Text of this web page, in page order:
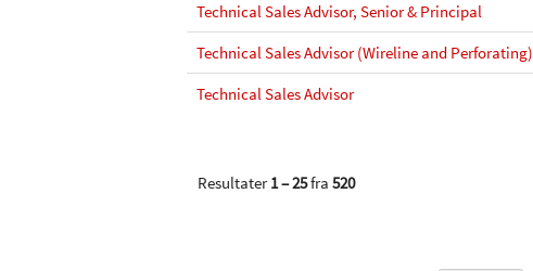
Technical Sales Advisor, Senior & Principal
Technical Sales Advisor (Wireline and Perforating)
Technical Sales Advisor
Resultater1 – 25fra 520